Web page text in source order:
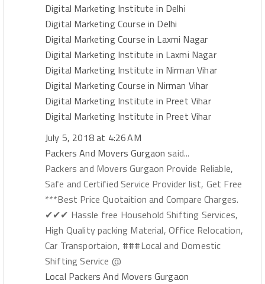
Digital Marketing Institute in Delhi
Digital Marketing Course in Delhi
Digital Marketing Course in Laxmi Nagar
Digital Marketing Institute in Laxmi Nagar
Digital Marketing Institute in Nirman Vihar
Digital Marketing Course in Nirman Vihar
Digital Marketing Institute in Preet Vihar
Digital Marketing Institute in Preet Vihar
July 5, 2018 at 4:26 AM
Packers And Movers Gurgaon said...
Packers and Movers Gurgaon Provide Reliable,
Safe and Certified Service Provider list, Get Free
***Best Price Quotaition and Compare Charges.
✔✔✔ Hassle free Household Shifting Services,
High Quality packing Material, Office Relocation,
Car Transportaion, ###Local and Domestic
Shifting Service @
Local Packers And Movers Gurgaon